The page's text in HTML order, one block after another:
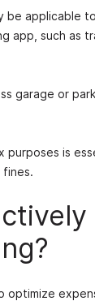
be applicable
app, such as
garage or
purposes is
fines.